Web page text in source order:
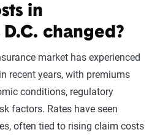
getting an SR-22
Contact your car insurance
to file an SR-22 request for you.
to file a request, you'll need to
in
changed?
market has experienced
recent years, with premiums
conditions, regulatory
factors. Rates have seen
often tied to rising claim costs